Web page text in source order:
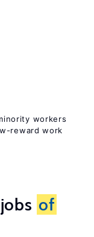
workers
reward work
jobs of